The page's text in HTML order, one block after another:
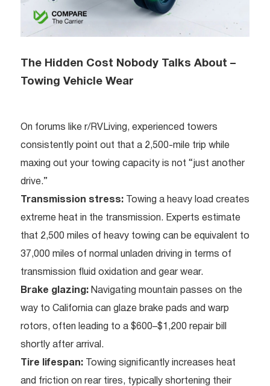
The Hidden Cost Nobody Talks About –
Towing Vehicle Wear
On forums like r/RVLiving, experienced towers
consistently point out that a 2,500-mile trip while
maxing out your towing capacity is not “just another
drive.”
Transmission stress: Towing a heavy load creates
extreme heat in the transmission. Experts estimate
that 2,500 miles of heavy towing can be equivalent to
37,000 miles of normal unladen driving in terms of
transmission fluid oxidation and gear wear.
Brake glazing: Navigating mountain passes on the
way to California can glaze brake pads and warp
rotors, often leading to a $600–$1,200 repair bill
shortly after arrival.
Tire lifespan: Towing significantly increases heat
and friction on rear tires, typically shortening their